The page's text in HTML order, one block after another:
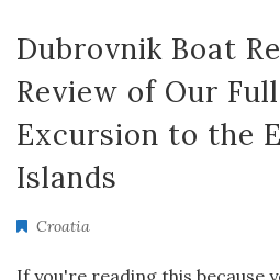
Dubrovnik Boat
Review of Our
Excursion to the
Islands
Croatia
If you're reading this because